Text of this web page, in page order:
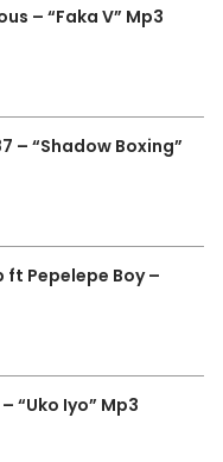
– “Faka V” Mp3
– “Shadow Boxing”
ft Pepelepe Boy –
“Uko Iyo” Mp3